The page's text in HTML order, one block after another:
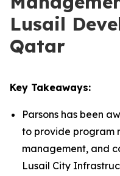
Lusail
Qatar
Key Takeaways:
Parsons has been
to provide program
management, and
Lusail City